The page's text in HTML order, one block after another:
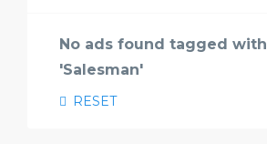
No ads found tagged with
'Salesman'
RESET